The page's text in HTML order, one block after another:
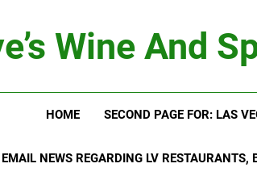
Wine And
HOME SECOND PAGE FOR: LAS
NEWS REGARDING LV